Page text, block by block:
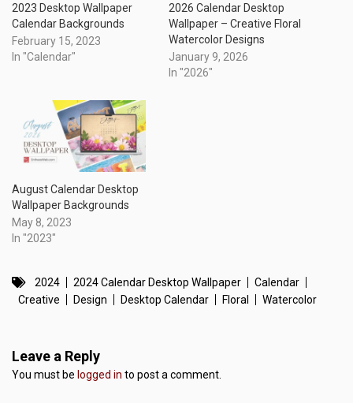
2023 Desktop Wallpaper
Calendar Backgrounds
February 15, 2023
In "Calendar"
2026 Calendar Desktop
Wallpaper – Creative Floral
Watercolor Designs
January 9, 2026
In "2026"
August Calendar Desktop
Wallpaper Backgrounds
May 8, 2023
In "2023"
2024 2024 Calendar Desktop Wallpaper
Calendar
Creative
Design Desktop Calendar Floral Watercolor
Leave a Reply
You must be logged in to post a comment.